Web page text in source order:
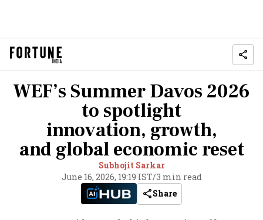
WEF’s Summer Davos 2026
to spotlight
innovation, growth,
and global economic reset
Subhojit Sarkar
June 16, 2026, 19:19 IST/3 min read
Share